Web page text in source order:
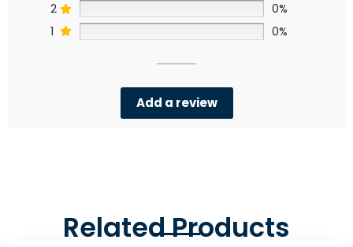
2
0%
1
0%
Add a review
Related Products